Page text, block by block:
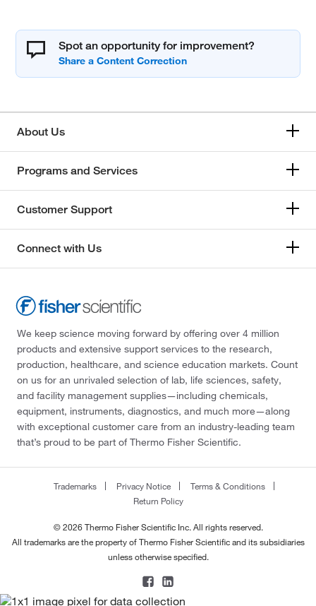
Spot an opportunity for improvement?
About Us
Programs and Services
Customer Support
Connect with Us
We keep science moving forward by offering over 4 million
products and extensive support services to the research,
production, healthcare, and science education markets. Count
on us for an unrivaled selection of lab, life sciences, safety,
and facility management supplies—including chemicals,
equipment, instruments, diagnostics, and much more—along
with exceptional customer care from an industry-leading team
that’s proud to be part of Thermo Fisher Scientific.
Trademarks Privacy Notice
Terms & Conditions
Return Policy
© 2026 Thermo Fisher Scientific Inc. All rights reserved.
All trademarks are the property of Thermo Fisher Scientific and its subsidiaries
unless otherwise specified.